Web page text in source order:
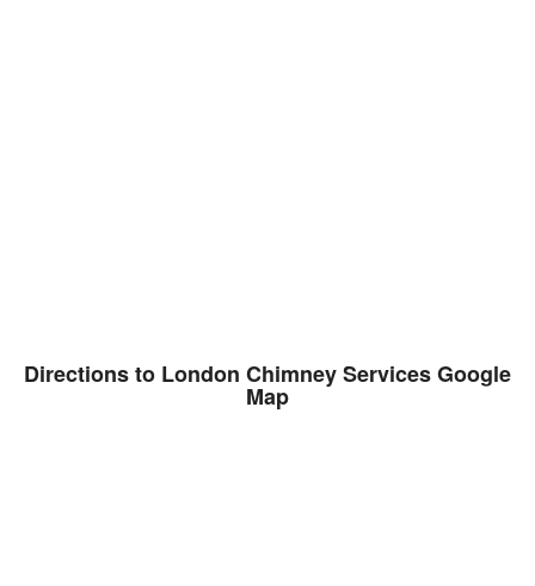
Directions to London Chimney Services Google
Map